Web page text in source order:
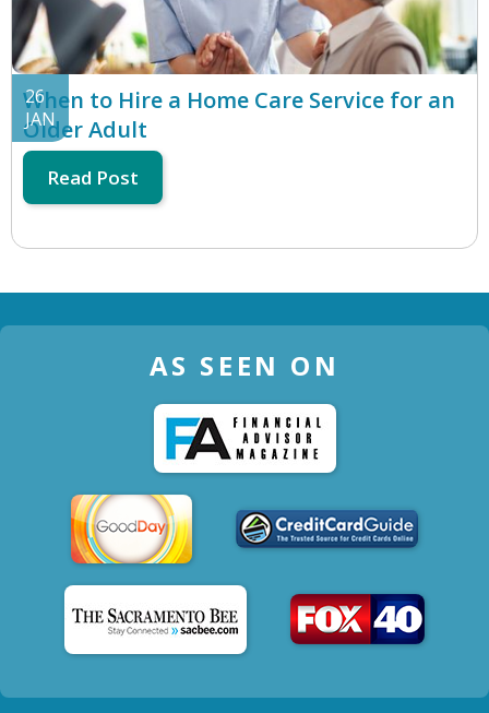
26
JAN
When to Hire a Home Care Service for an
Older Adult
Read Post
AS SEEN ON